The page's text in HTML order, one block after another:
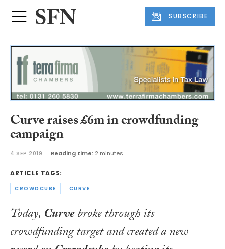
SUBSCRIBE
Curve raises £6m in crowdfunding
campaign
4 SEP 2019 Reading time: 2 minutes
ARTICLE TAGS:
CROWDCUBE CURVE
Today, Curvebroke through its
crowdfunding target and created a new